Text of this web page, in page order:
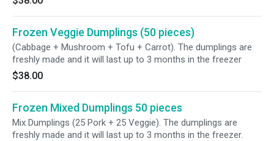
Frozen Veggie Dumplings (50 pieces)
(Cabbage + Mushroom + Tofu + Carrot). The dumplings are
freshly made and it will last up to 3 months in the freezer
$38.00
Frozen Mixed Dumplings 50 pieces
Mix Dumplings (25 Pork + 25 Veggie). The dumplings are
freshly made and it will last up to 3 months in the freezer.